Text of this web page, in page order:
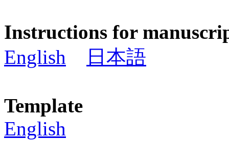
Instructions for
English
日本語
Template
English